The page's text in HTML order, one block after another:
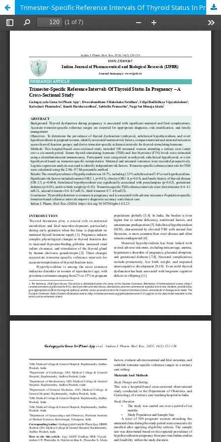
Trimester-Specific Reference Intervals Of Thyroid Status In Pregnancy – A Cross-Sectional Study